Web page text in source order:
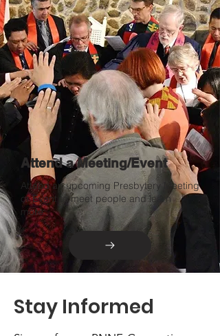
Attend a Meeting/Event
Attend an upcoming Presbytery Meeting
or Event to meet people and learn
more.
Stay Informed